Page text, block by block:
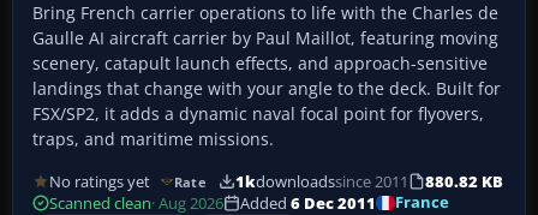
Bring French carrier operations to life with the Charles de
Gaulle AI aircraft carrier by Paul Maillot, featuring moving
scenery, catapult launch effects, and approach-sensitive
landings that change with your angle to the deck. Built for
FSX/SP2, it adds a dynamic naval focal point for flyovers,
traps, and maritime missions.
No ratings yet Rate 1kdownloadssince 2011
880.82 KB
Scanned clean· Aug 2026 Added 6 Dec 2011
France